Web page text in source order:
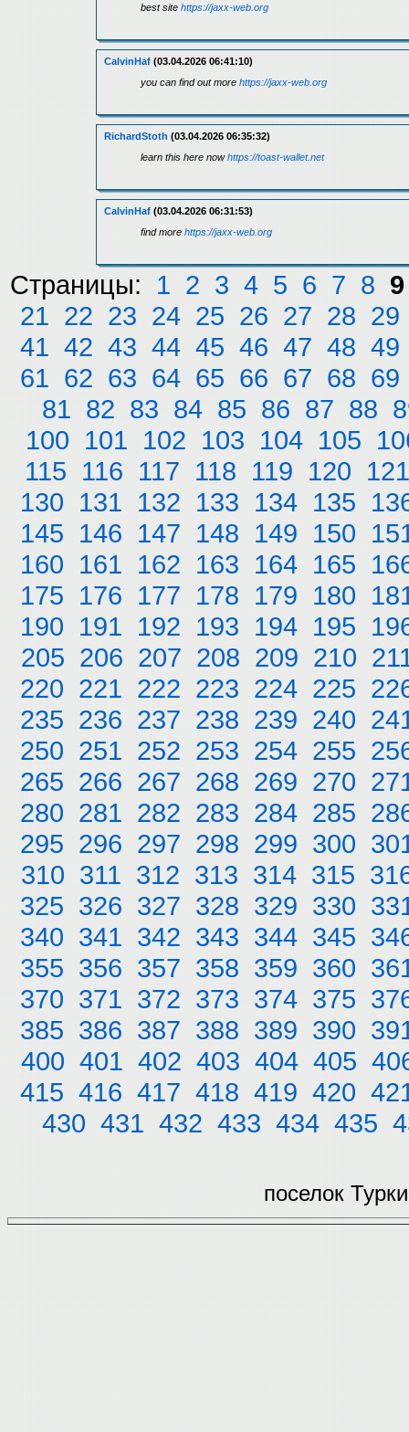
best site https://jaxx-web.org
CalvinHaf (03.04.2026 06:41:10)
you can find out more https://jaxx-web.org
RichardStoth (03.04.2026 06:35:32)
learn this here nowhttps://toast-wallet.net
CalvinHaf (03.04.2026 06:31:53)
find more https://jaxx-web.org
Страницы: 1 2 3 4 5 6 7 8 9
21 22 23 24 25 26 27 28 29
41 42 43 44 45 46 47 48 49
61 62 63 64 65 66 67 68 69
81 82 83 84 85 86 87 88
100 101 102 103 104 105
115 116 117 118 119 120 121
130 131 132 133 134 135
145 146 147 148 149 150
160 161 162 163 164 165
175 176 177 178 179 180
190 191 192 193 194 195
205 206 207 208 209 210
220 221 222 223 224 225
235 236 237 238 239 240
250 251 252 253 254 255
265 266 267 268 269 270
280 281 282 283 284 285
295 296 297 298 299 300
310 311 312 313 314 315
325 326 327 328 329 330
340 341 342 343 344 345
355 356 357 358 359 360
370 371 372 373 374 375
385 386 387 388 389 390
400 401 402 403 404 405
415 416 417 418 419 420
430 431 432 433 434 435
поселок